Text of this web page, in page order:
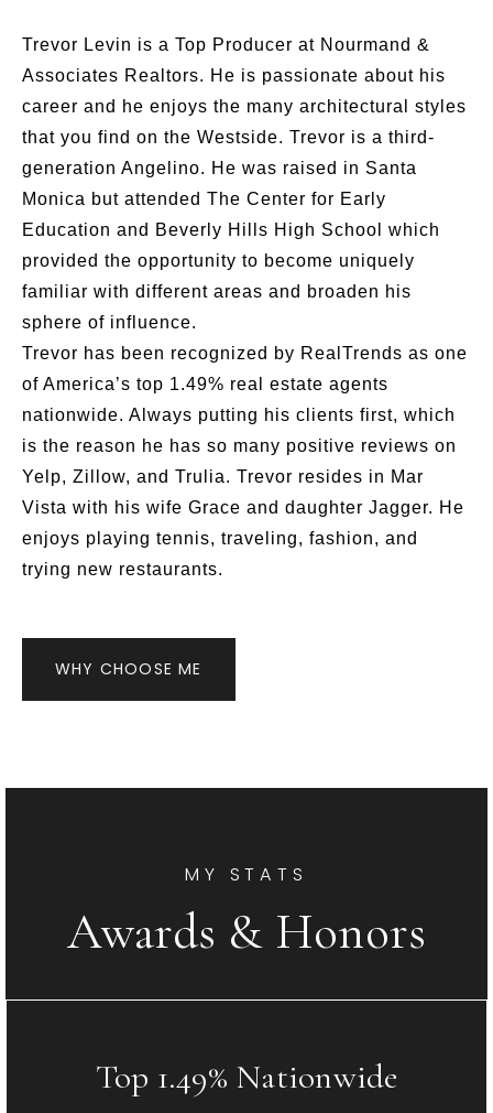
Trevor Levin is a Top Producer at Nourmand &
Associates Realtors. He is passionate about his
career and he enjoys the many architectural styles
that you find on the Westside. Trevor is a third-
generation Angelino. He was raised in Santa
Monica but attended The Center for Early
Education and Beverly Hills High School which
provided the opportunity to become uniquely
familiar with different areas and broaden his
sphere of influence.
Trevor has been recognized by RealTrends as one
of America’s top 1.49% real estate agents
nationwide. Always putting his clients first, which
is the reason he has so many positive reviews on
Yelp, Zillow, and Trulia. Trevor resides in Mar
Vista with his wife Grace and daughter Jagger. He
enjoys playing tennis, traveling, fashion, and
trying new restaurants.
WHY CHOOSE ME
MY STATS
Awards & Honors
Top 1.49% Nationwide